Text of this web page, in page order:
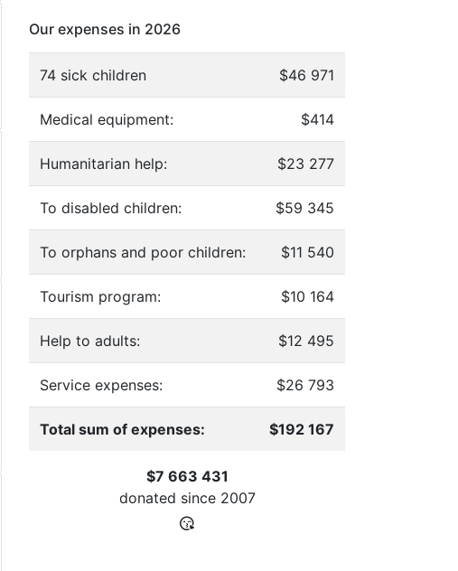
Our expenses in 2026
74 sick children $46 971
Medical equipment: $414
Humanitarian help: $23 277
To disabled children: $59 345
To orphans and poor children: $11 540
Tourism program: $10 164
Help to adults: $12 495
Service expenses: $26 793
Total sum of expenses: $192 167
$7 663 431
donated since 2007